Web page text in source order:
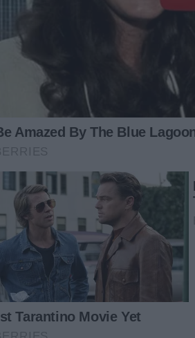
but he’ll be back in his mansion
for his mom to calm down.
hug her and beg for forgiveness.
come back for us. I wish you could
all. I am sorry for not being able to
difficult for me to find work. I’m
lot to catch up on. I’d love for you to
I got a job in France, so my adoptive
my last one here. I think it was meant
Annie was heartbroken. “You’re